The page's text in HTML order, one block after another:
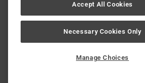
© 2024 Ace
Accept All Cookies
Necessary Cookies Only
Manage Choices